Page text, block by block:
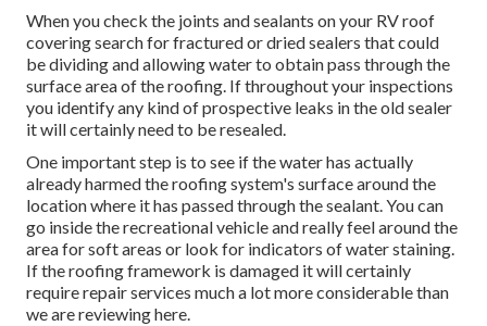
When you check the joints and sealants on your RV roof
covering search for fractured or dried sealers that could
be dividing and allowing water to obtain pass through the
surface area of the roofing. If throughout your inspections
you identify any kind of prospective leaks in the old sealer
it will certainly need to be resealed.
One important step is to see if the water has actually
already harmed the roofing system's surface around the
location where it has passed through the sealant. You can
go inside the recreational vehicle and really feel around the
area for soft areas or look for indicators of water staining.
If the roofing framework is damaged it will certainly
require repair services much a lot more considerable than
we are reviewing here.